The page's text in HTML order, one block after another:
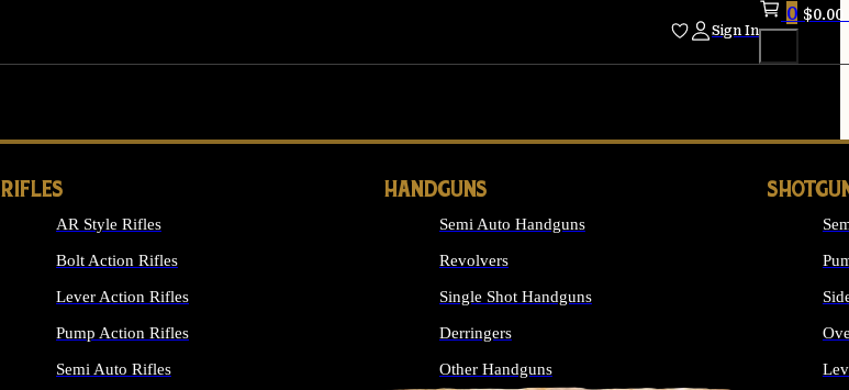
Sign In
0 $0.00
RIFLES
AR Style Rifles
Bolt Action Rifles
Lever Action Rifles
Pump Action Rifles
Semi Auto Rifles
HANDGUNS
Semi Auto Handguns
Revolvers
Single Shot Handguns
Derringers
Other Handguns